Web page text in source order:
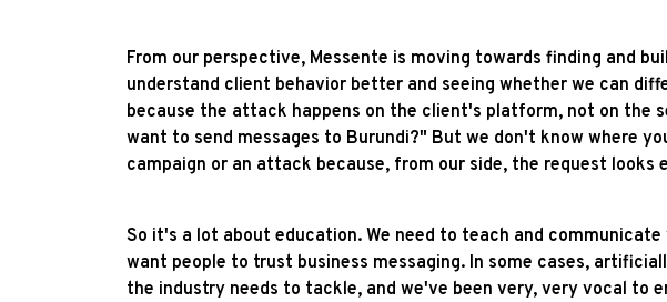
From our perspective, Messente is moving towards finding and
understand client behavior better and seeing whether we can
because the attack happens on the client's platform, not on the
want to send messages to Burundi?" But we don't know where
campaign or an attack because, from our side, the request looks
So it's a lot about education. We need to teach and
want people to trust business messaging. In some cases,
the industry needs to tackle, and we've been very, very vocal to